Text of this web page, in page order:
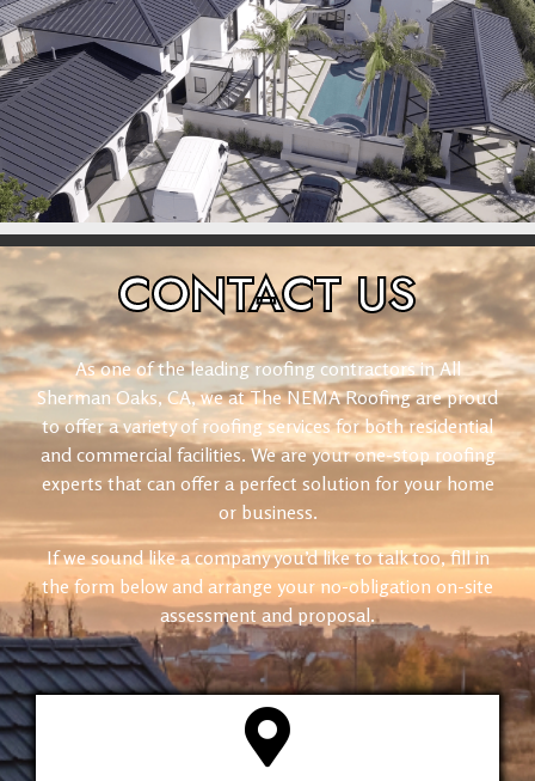
CONTACTUS
As one of the leading roofing contractors in All
Sherman Oaks, CA, we at The NEMA Roofing are proud
to offer a variety of roofing services for both residential
and commercial facilities. We are your one-stop roofing
experts that can offer a perfect solution for your home
or business.
If we sound like a company you’d like to talk too, fill in
the form below and arrange your no-obligation on-site
assessment and proposal.